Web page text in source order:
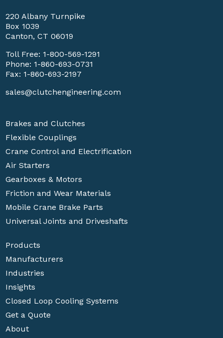
220 Albany Turnpike
Box 1039
Canton, CT 06019
Toll Free: 1-800-569-1291
Phone: 1-860-693-0731
Fax: 1-860-693-2197
sales@clutchengineering.com
Brakes and Clutches
Flexible Couplings
Crane Control and Electrification
Air Starters
Gearboxes & Motors
Friction and Wear Materials
Mobile Crane Brake Parts
Universal Joints and Driveshafts
Products
Manufacturers
Industries
Insights
Closed Loop Cooling Systems
Get a Quote
About